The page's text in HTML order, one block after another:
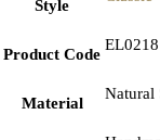
Style
Product Code
EL0218
Material
Natural